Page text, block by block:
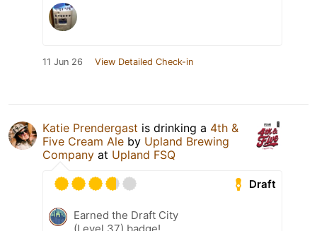
11 Jun 26 View Detailed Check-in
Katie Prendergast is drinking a 4th &
Five Cream Ale by Upland Brewing
Company at Upland FSQ
Draft
Earned the Draft City